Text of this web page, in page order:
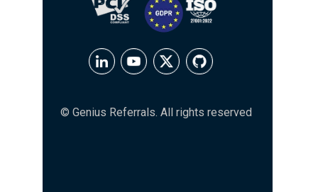
© Genius Referrals. All rights reserved